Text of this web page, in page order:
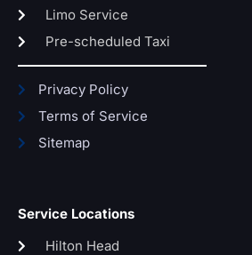
Limo Service
Pre-scheduled Taxi
Privacy Policy
Terms of Service
Sitemap
Service Locations
Hilton Head